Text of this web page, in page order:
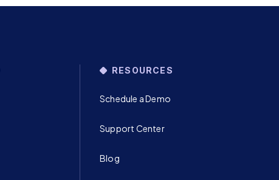
RESOURCES
Schedule a Demo
Support Center
Blog